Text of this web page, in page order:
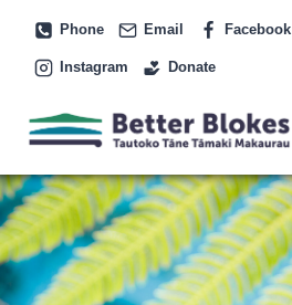
content
Phone Email Facebook
Instagram Donate